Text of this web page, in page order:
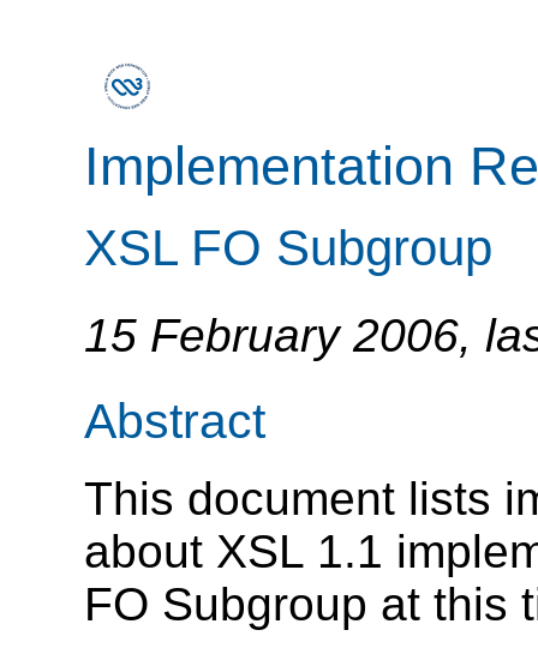
Implementation
XSL FO Subgroup
15 February 2006,
Abstract
This document lists
about XSL 1.1
FO Subgroup at this